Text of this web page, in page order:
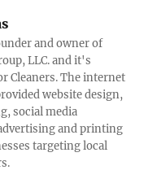
and owner of
LLC. and it's
Cleaners. The internet
website design,
social media
and printing
targeting local